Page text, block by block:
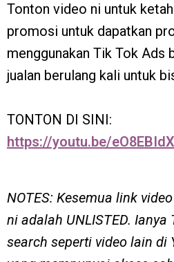
Tonton video ni untuk
promosi untuk dapatkan
menggunakan Tik Tok Ads
jualan berulang kali untuk
TONTON DI SINI:
https://youtu.be/
NOTES: Kesemua link
ni adalah UNLISTED. Ianya
search seperti video lain di